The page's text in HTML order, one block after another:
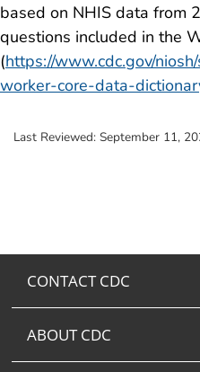
based on NHIS data from
questions included in the
(https://www.cdc.gov/
worker-core-data-
Last Reviewed: September 11,
CONTACT CDC
ABOUT CDC